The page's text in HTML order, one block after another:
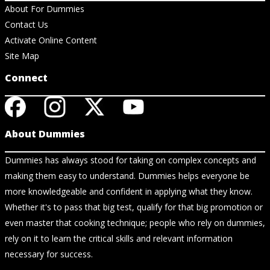
About For Dummies
Contact Us
Activate Online Content
Site Map
Connect
About Dummies
Dummies has always stood for taking on complex concepts and
making them easy to understand. Dummies helps everyone be
more knowledgeable and confident in applying what they know.
Whether it's to pass that big test, qualify for that big promotion or
even master that cooking technique; people who rely on dummies,
rely on it to learn the critical skills and relevant information
necessary for success.